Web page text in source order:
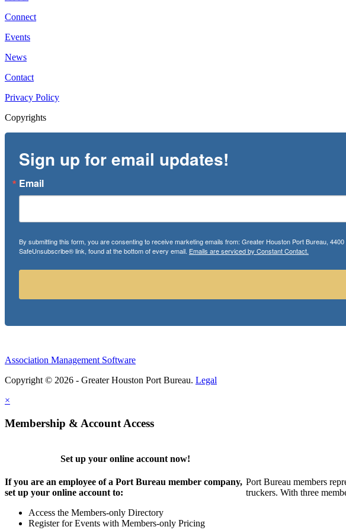
Connect
Events
News
Contact
Privacy Policy
Copyrights
Sign up for email updates!
Email
By submitting this form, you are consenting to receive marketing emails from: Greater Houston Port Bureau,
SafeUnsubscribe® link, found at the bottom of every email. Emails are serviced by Constant Contact.
Association Management Software
Copyright © 2026 - Greater Houston Port Bureau. Legal
×
Membership & Account Access
Set up your online account now!
If you are an employee of a Port Bureau member company,
set up your online account to:
Access the Members-only Directory
Register for Events with Members-only Pricing
Port Bureau members
truckers. With three